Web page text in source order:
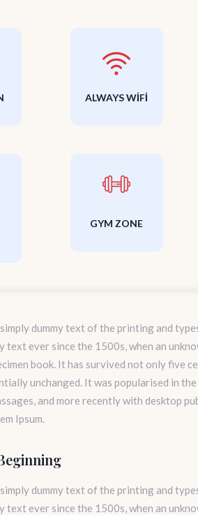
ALWAYS WIFI
GYM ZONE
dummy text of the printing and
text ever since the 1500s, when an
book. It has survived not only five
unchanged. It was popularised in
and more recently with desktop
Ipsum.
dummy text of the printing and
text ever since the 1500s, when an